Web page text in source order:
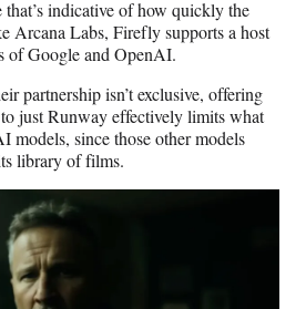
indicative of how quickly the
Arcana Labs, Firefly supports a host
of Google and OpenAI.
partnership isn’t exclusive, offering
just Runway effectively limits what
models, since those other models
library of films.